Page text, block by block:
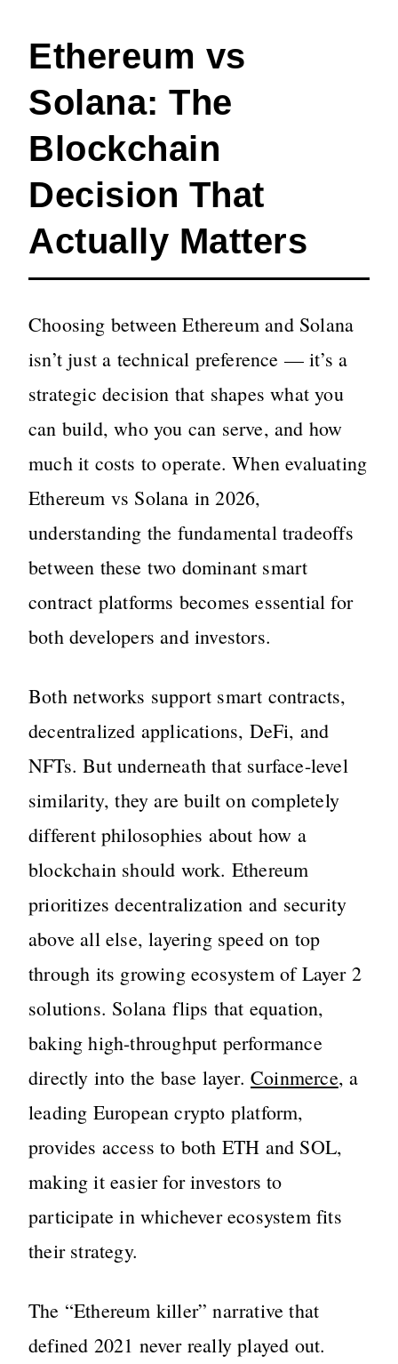
Ethereum vs
Solana: The
Blockchain
Decision That
Actually Matters
Choosing between Ethereum and Solana
isn’t just a technical preference — it’s a
strategic decision that shapes what you
can build, who you can serve, and how
much it costs to operate. When evaluating
Ethereum vs Solana in 2026,
understanding the fundamental tradeoffs
between these two dominant smart
contract platforms becomes essential for
both developers and investors.
Both networks support smart contracts,
decentralized applications, DeFi, and
NFTs. But underneath that surface-level
similarity, they are built on completely
different philosophies about how a
blockchain should work. Ethereum
prioritizes decentralization and security
above all else, layering speed on top
through its growing ecosystem of Layer 2
solutions. Solana flips that equation,
baking high-throughput performance
directly into the base layer. Coinmerce, a
leading European crypto platform,
provides access to both ETH and SOL,
making it easier for investors to
participate in whichever ecosystem fits
their strategy.
The “Ethereum killer” narrative that
defined 2021 never really played out.